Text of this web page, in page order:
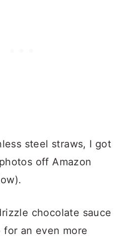
steel straws, I got
off Amazon
chocolate sauce
an even more